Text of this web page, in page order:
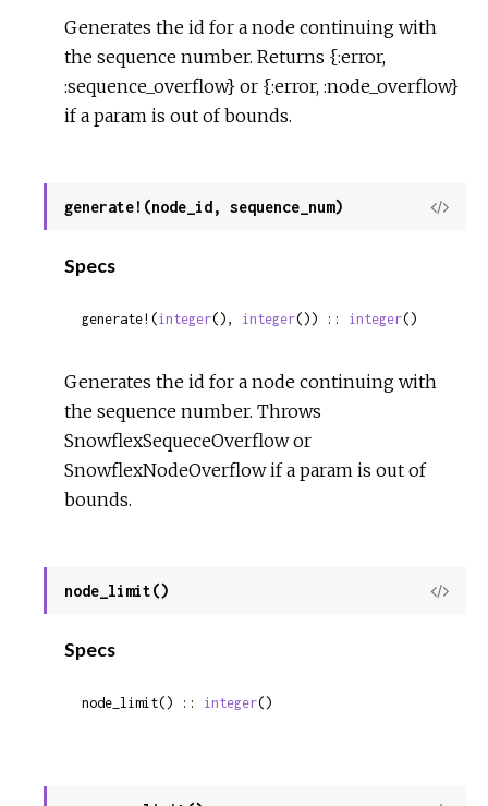
Generates the id for a node continuing with
the sequence number. Returns {:error,
:sequence_overflow} or {:error, :node_overflow}
if a param is out of bounds.
generate!(node_id, sequence_num)
View
Specs
generate!(integer(), integer()) :: integer()
Generates the id for a node continuing with
the sequence number. Throws
SnowflexSequeceOverflow or
SnowflexNodeOverflow if a param is out of
bounds.
node_limit()
View
Specs
node_limit() :: integer()